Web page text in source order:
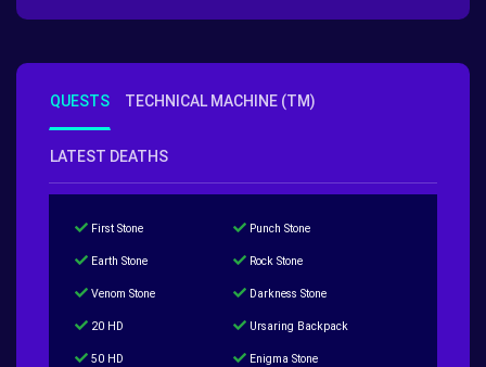
QUESTS TECHNICAL MACHINE (TM)
LATEST DEATHS
First Stone Punch Stone
Earth Stone Rock Stone
Venom Stone Darkness Stone
20 HD Ursaring Backpack
50 HD Enigma Stone